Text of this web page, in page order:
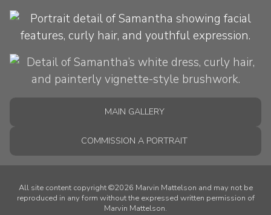
MAIN GALLERY
COMMISSION A PORTRAIT
All site content copyright ©2026 Marvin Mattelson and may not be
reproduced in any form without the expressed written permission of
Marvin Mattelson.